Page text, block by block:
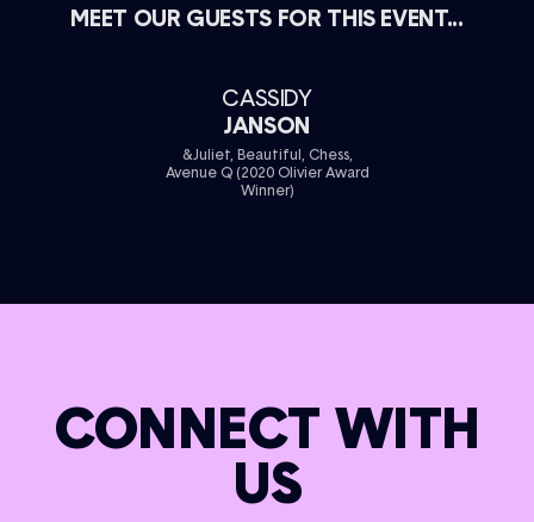
MEET OUR GUESTS FOR THIS EVENT...
CASSIDY
JANSON
&Juliet, Beautiful, Chess,
Avenue Q (2020 Olivier Award
Winner)
CONNECT WITH
US